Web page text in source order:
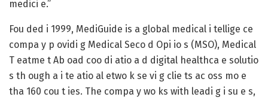
medici e.”
Fou ded i 1999, MediGuide is a global medical i tellige ce
compa y p ovidi g Medical Seco d Opi io s (MSO), Medical
T eatme t Ab oad coo di atio a d digital healthca e solutio
s th ough a i te atio al etwo k se vi g clie ts ac oss mo e
tha 160 cou t ies. The compa y wo ks with leadi g i su e s,